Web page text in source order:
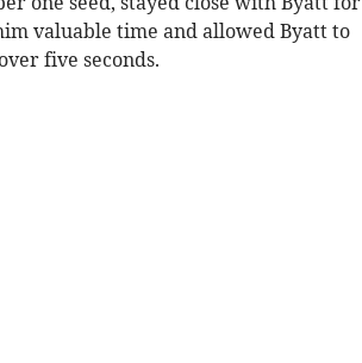
valuable time and allowed Byatt to
five seconds.